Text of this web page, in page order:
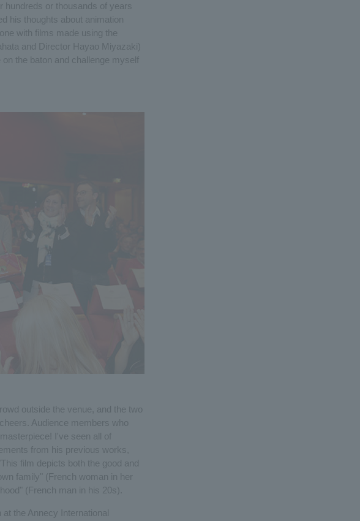
hundreds or thousands of years
his thoughts about animation
with films made using the
and Director Hayao Miyazaki)
the baton and challenge myself
outside the venue, and the two
Audience members who
I've seen all of
from his previous works,
film depicts both the good and
family" (French woman in her
(French man in his 20s).
the Annecy International